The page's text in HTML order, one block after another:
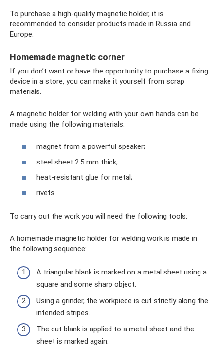
To purchase a high-quality magnetic holder, it is
recommended to consider products made in Russia and
Europe.
Homemade magnetic corner
If you don’t want or have the opportunity to purchase a fixing
device in a store, you can make it yourself from scrap
materials.
A magnetic holder for welding with your own hands can be
made using the following materials:
magnet from a powerful speaker;
steel sheet 2.5 mm thick;
heat-resistant glue for metal;
rivets.
To carry out the work you will need the following tools:
A homemade magnetic holder for welding work is made in
the following sequence:
A triangular blank is marked on a metal sheet using a
square and some sharp object.
Using a grinder, the workpiece is cut strictly along the
intended stripes.
The cut blank is applied to a metal sheet and the
sheet is marked again.